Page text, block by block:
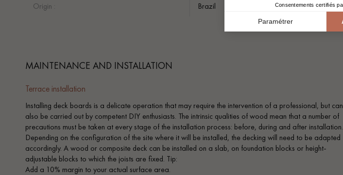
Origin : Brazil
MAINTENANCE AND INSTALLATION
Terrace installation
Installing deck boards is a delicate operation that may require the intervention of a professional, but can
also be carried out by competent DIY enthusiasts. The intrinsic qualities of wood mean that a number of
precautions must be taken at every stage of the installation process: before, during and after installation.
Depending on the configuration of the site where it will be installed, the decking will need to be adapted
accordingly. A wood or composite deck can be installed on a slab, on foundation blocks or height-
adjustable blocks to which the joists are fixed. Tip:
Add a 10% margin to your actual surface area.